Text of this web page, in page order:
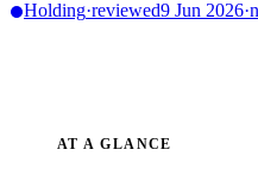
Holding·reviewed9 Jun 2026·
AT A GLANCE